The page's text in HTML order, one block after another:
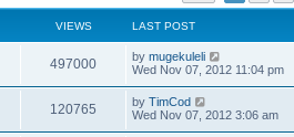
VIEWS LAST POST
497000 by mugekuleli
Wed Nov 07, 2012 11:04 pm
120765 by TimCod
Wed Nov 07, 2012 3:06 am